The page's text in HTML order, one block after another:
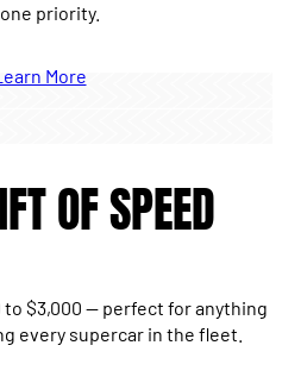
priority.
More
OF SPEED
$3,000 — perfect for anything
every supercar in the fleet.